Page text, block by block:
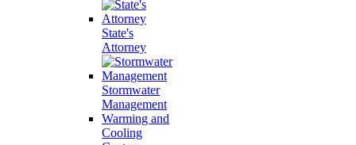
State's
Attorney
Stormwater
Management
Warming and
Cooling